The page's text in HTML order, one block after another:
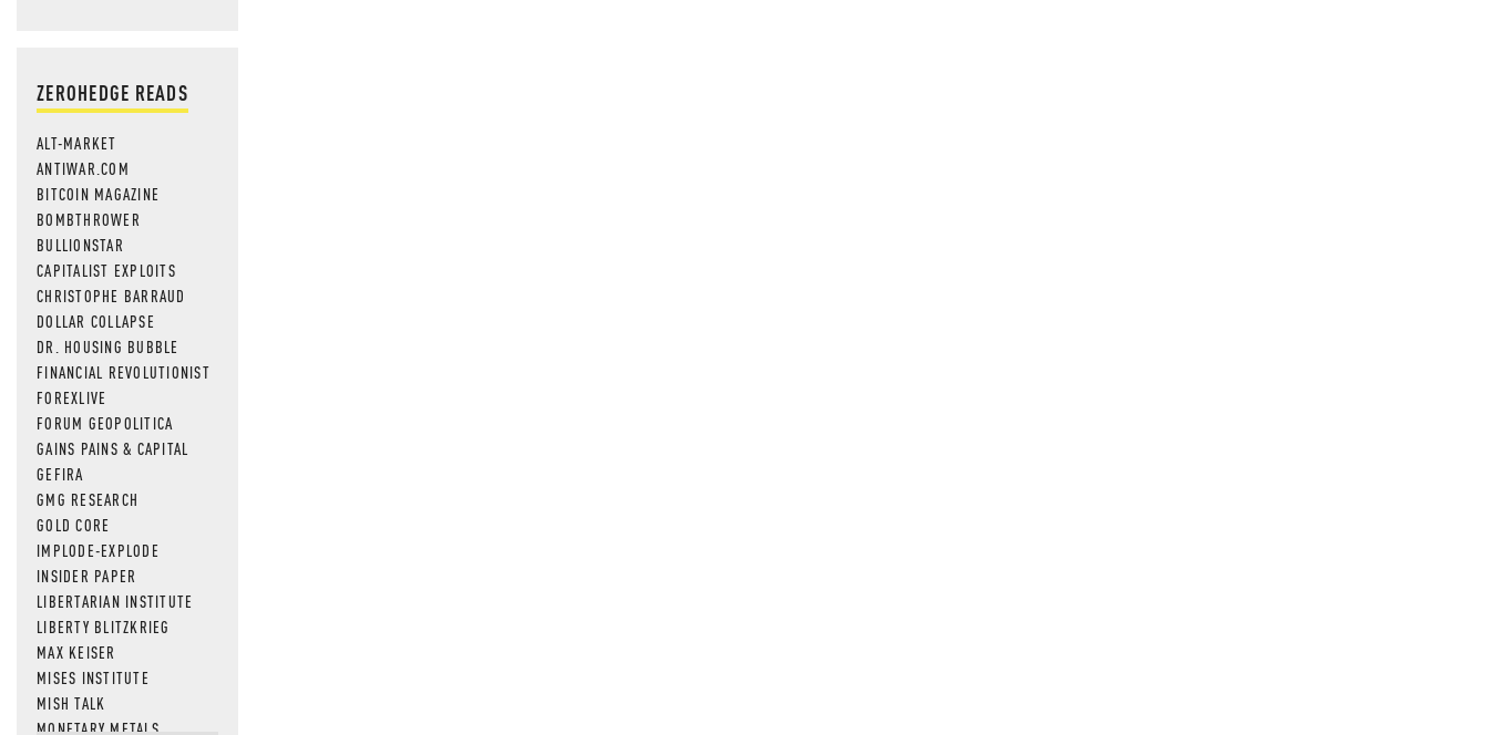
ZEROHEDGE READS
ALT-MARKET
ANTIWAR.COM
BITCOIN MAGAZINE
BOMBTHROWER
BULLIONSTAR
CAPITALIST EXPLOITS
CHRISTOPHE BARRAUD
DOLLAR COLLAPSE
DR. HOUSING BUBBLE
FINANCIAL REVOLUTIONIST
FOREXLIVE
FORUM GEOPOLITICA
GAINS PAINS & CAPITAL
GEFIRA
GMG RESEARCH
GOLD CORE
IMPLODE-EXPLODE
INSIDER PAPER
LIBERTARIAN INSTITUTE
LIBERTY BLITZKRIEG
MAX KEISER
MISES INSTITUTE
MISH TALK
MONETARY METALS